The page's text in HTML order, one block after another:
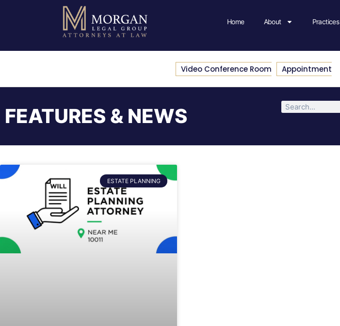
Home About Practices
Video Conference Room Appointment
FEATURES & NEWS
ESTATE PLANNING